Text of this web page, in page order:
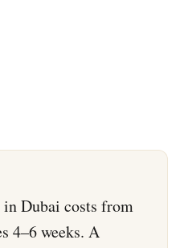
Dubai costs from
4–6 weeks. A